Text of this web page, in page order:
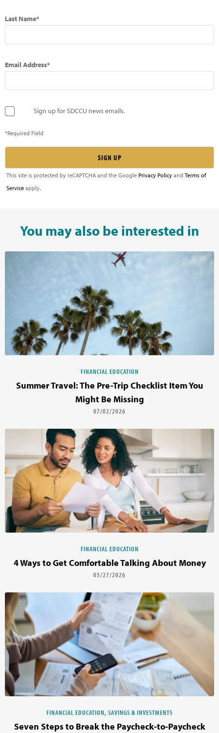
Last Name*
Email Address*
Sign up for SDCCU news emails.
*Required Field
This site is protected by reCAPTCHA and the Google Privacy Policy and Terms of
Service apply.
You may also be interested in
FINANCIAL EDUCATION
Summer Travel: The Pre-Trip Checklist Item You
Might Be Missing
07/02/2026
FINANCIAL EDUCATION
4 Ways to Get Comfortable Talking About Money
05/27/2026
FINANCIAL EDUCATION, SAVINGS & INVESTMENTS
Seven Steps to Break the Paycheck-to-Paycheck